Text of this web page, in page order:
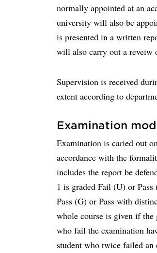
normally appointed at an
university will also be
is presented in a written
will also carry out a reveiw
Supervision is received
extent according to
Examination
Examination is caried out
accordance with the
includes the report be
1 is graded Fail (U) or
Pass (G) or Pass with
whole course is given if
who fail the examination
student who twice failed